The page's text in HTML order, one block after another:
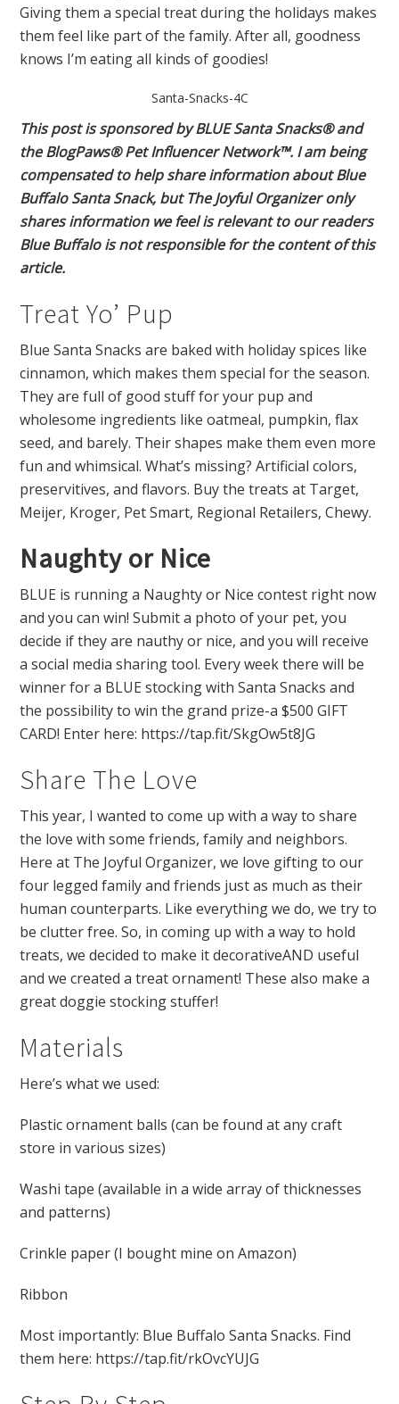
Giving them a special treat during the holidays makes
them feel like part of the family. After all, goodness
knows I’m eating all kinds of goodies!
Santa-Snacks-4C
This post is sponsored by BLUESanta Snacks® and
the BlogPaws® Pet Influencer Network™. I am being
compensated to help share information about Blue
Buffalo Santa Snack, but The Joyful Organizer only
shares information we feel is relevant to our readers
Blue Buffalo is not responsible for the content of this
article.
Treat Yo’ Pup
Blue Santa Snacks are baked with holiday spices like
cinnamon, which makes them special for the season.
They are full of good stuff for your pup and
wholesome ingredients like oatmeal, pumpkin, flax
seed, and barely. Their shapes make them even more
fun and whimsical. What’s missing? Artificial colors,
preservitives, and flavors. Buy the treats at Target,
Meijer, Kroger, Pet Smart, Regional Retailers, Chewy.
Naughty or Nice
BLUE is running a Naughty or Nice contest right now
and you can win! Submit a photo of your pet, you
decide if they are nauthy or nice, and you will receive
a social media sharing tool. Every week there will be
winner for a BLUE stocking with Santa Snacks and
the possibility to win the grand prize-a $500 GIFT
CARD! Enter here: https://tap.fit/SkgOw5t8JG
Share The Love
This year, I wanted to come up with a way to share
the love with some friends, family and neighbors.
Here at The Joyful Organizer, we love gifting to our
four legged family and friends just as much as their
human counterparts. Like everything we do, we try to
be clutter free. So, in coming up with a way to hold
treats, we decided to make it decorativeAND useful
and we created a treat ornament! These also make a
great doggie stocking stuffer!
Materials
Here’s what we used:
Plastic ornament balls (can be found at any craft
store in various sizes)
Washi tape (available in a wide array of thicknesses
and patterns)
Crinkle paper (I bought mine on Amazon)
Ribbon
Most importantly: Blue Buffalo Santa Snacks. Find
them here: https://tap.fit/rkOvcYUJG